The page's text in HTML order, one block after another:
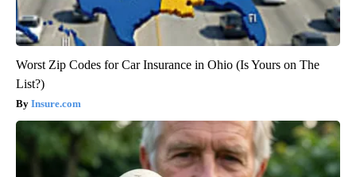
Worst Zip Codes for Car Insurance in Ohio (Is Yours on The
List?)
Insure.com